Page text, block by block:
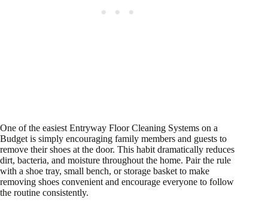
One of the easiest Entryway Floor Cleaning Systems on a
Budget is simply encouraging family members and guests to
remove their shoes at the door. This habit dramatically reduces
dirt, bacteria, and moisture throughout the home. Pair the rule
with a shoe tray, small bench, or storage basket to make
removing shoes convenient and encourage everyone to follow
the routine consistently.